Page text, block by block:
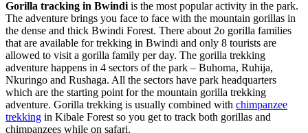
Gorilla tracking in Bwindi is the most popular activity in the park.
The adventure brings you face to face with the mountain gorillas in
the dense and thick Bwindi Forest. There about 2o gorilla families
that are available for trekking in Bwindi and only 8 tourists are
allowed to visit a gorilla family per day. The gorilla trekking
adventure happens in 4 sectors of the park – Buhoma, Ruhija,
Nkuringo and Rushaga. All the sectors have park headquarters
which are the starting point for the mountain gorilla trekking
adventure. Gorilla trekking is usually combined with chimpanzee
trekking in Kibale Forest so you get to track both gorillas and
chimpanzees while on safari.